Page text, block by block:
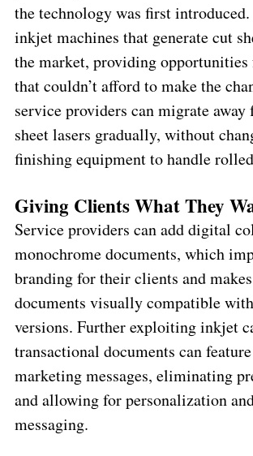
the technology was first
inkjet machines that generate cut
the market, providing opportunities
that couldn’t afford to make the
service providers can migrate
sheet lasers gradually, without
finishing equipment to handle
Giving Clients What They
Service providers can add digital
monochrome documents, which
branding for their clients and
documents visually compatible
versions. Further exploiting inkjet
transactional documents can
marketing messages, eliminating
and allowing for personalization
messaging.